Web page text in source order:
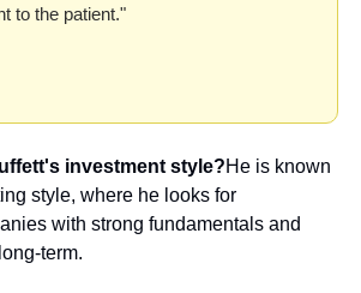
to the patient."
investment style?He is known
style, where he looks for
with strong fundamentals and
term.